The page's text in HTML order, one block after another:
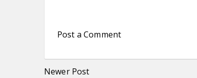
Post a Comment
Newer Post